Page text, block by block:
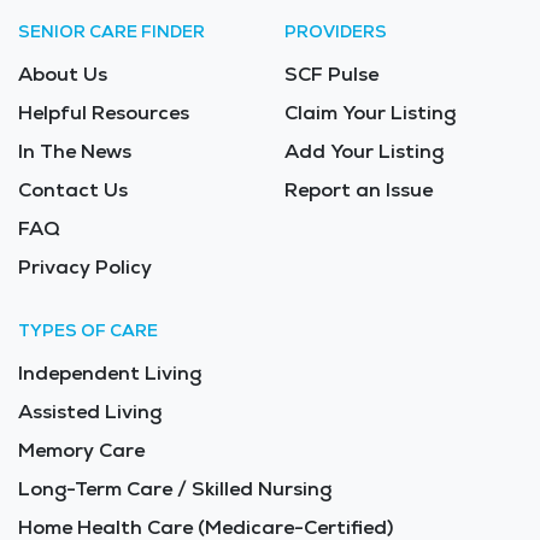
SENIOR CARE FINDER
About Us
Helpful Resources
In The News
Contact Us
FAQ
Privacy Policy
PROVIDERS
SCF Pulse
Claim Your Listing
Add Your Listing
Report an Issue
TYPES OF CARE
Independent Living
Assisted Living
Memory Care
Long-Term Care / Skilled Nursing
Home Health Care (Medicare-Certified)